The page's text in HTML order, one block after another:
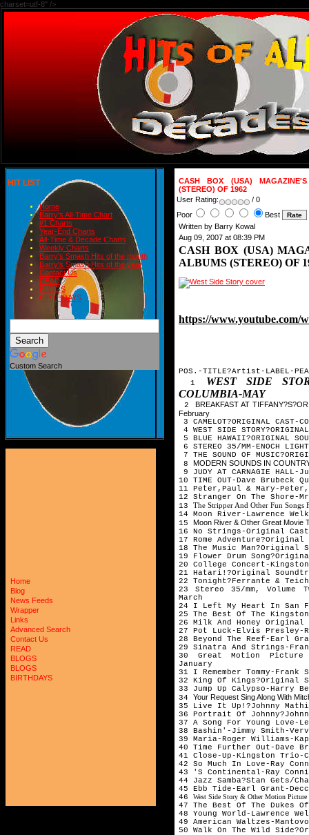
charset=utf-8" />
HIT LIST
Home
Barry's All-Time Chart
#1 Charts
Year-End Charts
All-Time & Decade Charts
Weekly Charts
Barry's Smash Hits of the month
Barry's Smash Hits of the year
Contact Us
READ
BLOGS
BIRTHDAYS
Custom Search
Home
Blog
News Feeds
Wrapper
Links
Advanced Search
Contact Us
READ
BLOGS
BLOGS
BIRTHDAYS
CASH BOX (USA)
(STEREO) OF 1962
User Rating:
/ 0
Poor
Best
Written by Barry Kowal
Aug 09, 2007 at 08:39 PM
CASH BOX (USA)
ALBUMS (STEREO) OF
https://www.youtube.com/
POS.-TITLE?Artist-LABEL-
1 WEST SIDE
COLUMBIA-MAY
2 BREAKFAST AT
February
3 CAMELOT?ORIGINAL CAST-
4 WEST SIDE
5 BLUE HAWAII?ORIGINAL
6 STEREO 35/MM-ENOCH
7 THE SOUND OF
8 MODERN SOUNDS IN
9 JUDY AT CARNAGIE
10 TIME OUT-Dave Brubeck
11 Peter,Paul & Mary-
12 Stranger On The Shore-
13 The Stripper And Other Fun
14 Moon River-Lawrence
15 Moon River & Other Great Movie
16 No Strings-Original
17 Rome
18 The Music Man?Original
19 Flower Drum
20 College Concert-
21 Hatari!?Original
22 Tonight?Ferrante &
23 Stereo 35/mm, Volume
March
24 I Left My Heart In San
25 The Best Of The
26 Milk And Honey
27 Pot Luck-Elvis Presley-
28 Beyond The Reef-Earl
29 Sinatra And Strings-
30 Great Motion Picture
January
31 I Remember Tommy-
32 King Of Kings?Original
33 Jump Up Calypso-Harry
34 Your Request Sing Along With
35 Live It Up!?Johnny
36 Portrait Of
37 A Song For Young Love-
38 Bashin'-Jimmy Smith-
39 Maria-Roger Williams-
40 Time Further Out-Dave
41 Close-Up-Kingston Trio-
42 So Much In Love-Ray
43 'S Continental-Ray
44 Jazz Samba?Stan Gets/
45 Ebb Tide-Earl Grant-
46 West Side Story & Other Motion Picture
47 The Best Of The Dukes
48 Young World-Lawrence
49 American Waltzes-
50 Walk On The Wild